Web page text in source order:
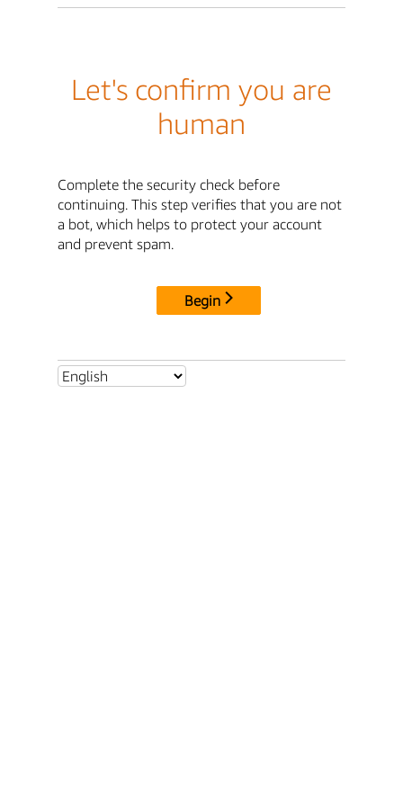
Let's confirm you are
human
Complete the security check before
continuing. This step verifies that you are not
a bot, which helps to protect your account
and prevent spam.
Begin